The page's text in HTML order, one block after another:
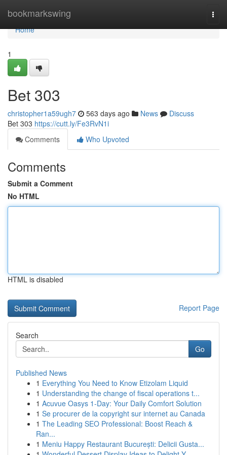
bookmarkswing
Home
Home
1
Bet 303
christopher1a59ugh7 563 days ago News
Discuss
Bet 303 https://cutt.ly/Fe3RvN1i
Comments
Who Upvoted
Comments
Submit a Comment
No HTML
HTML is disabled
Report Page
Search
Go
Published News
1 Everything You Need to Know Etizolam Liquid
1 Understanding the change of fiscal operations t...
1 Acuvue Oasys 1-Day: Your Daily Comfort Solution
1 Se procurer de la copyright sur internet au Canada
1 The Leading SEO Professional: Boost Reach &
Ran...
1 Meniu Happy Restaurant București: Delicii Gusta...